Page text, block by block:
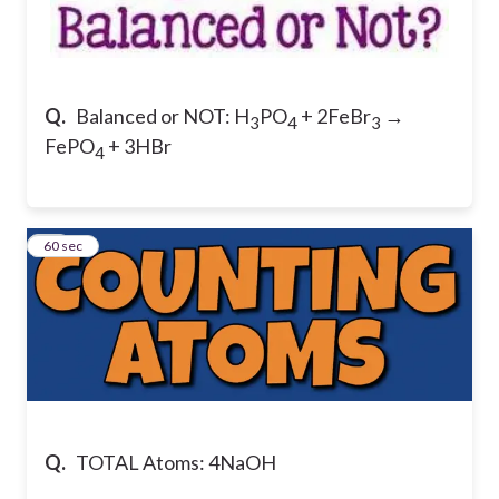
Q. Balanced or NOT: H3PO4 + 2FeBr3 →
FePO4 + 3HBr
Q. TOTAL Atoms: 4NaOH
11
60 sec